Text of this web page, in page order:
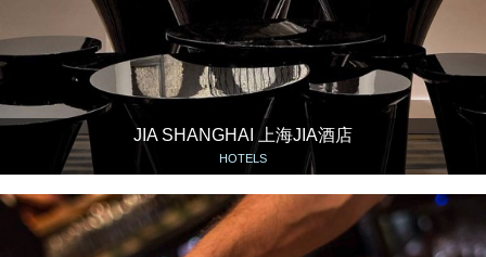
JIA SHANGHAI 上海JIA酒店
HOTELS